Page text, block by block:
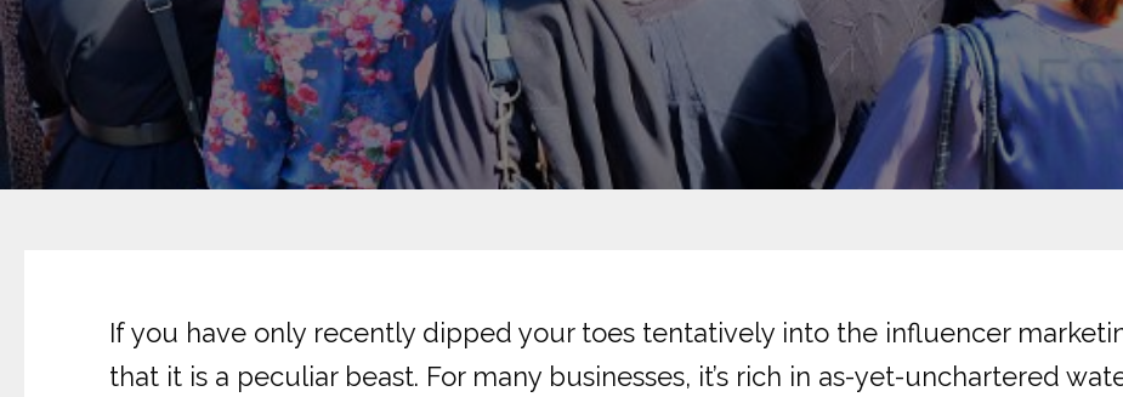
If you have only recently dipped your toes tentatively into the influencer
that it is a peculiar beast. For many businesses, it’s rich in as-yet-unchartered